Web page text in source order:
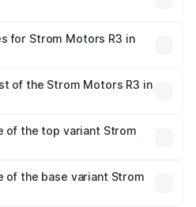
On-road prices vary across
fees, insurance, and other
for Strom Motors R3 in
of the Strom Motors R3 in
thousands
of the top variant Strom
of the base variant Strom